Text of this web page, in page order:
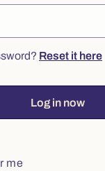
Reset it here
Log in now
me